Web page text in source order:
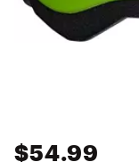
$54.99